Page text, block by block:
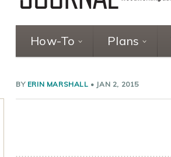
How-To Plans
BY ERIN MARSHALL • JAN 2, 2015